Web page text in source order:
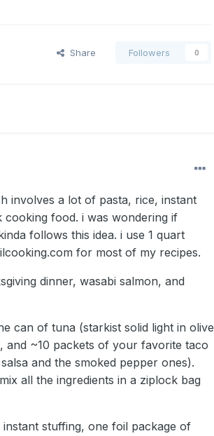
Share Followers 0
involves a lot of pasta, rice, instant
food. i was wondering if
follows this idea. i use 1 quart
for most of my recipes.
dinner, wasabi salmon, and
can of tuna (starkist solid light in olive
~10 packets of your favorite taco
and the smoked pepper ones).
all the ingredients in a ziplock bag
stuffing, one foil package of